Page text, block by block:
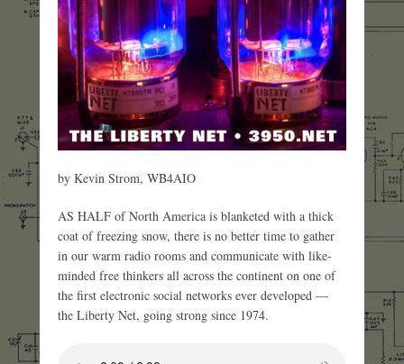
by Kevin Strom, WB4AIO
AS HALF of North America is blanketed with a thick
coat of freezing snow, there is no better time to gather
in our warm radio rooms and communicate with like-
minded free thinkers all across the continent on one of
the first electronic social networks ever developed —
the Liberty Net, going strong since 1974.